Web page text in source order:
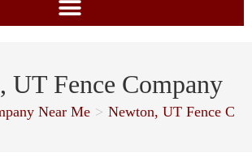
UT Fence Company
Near Me > Newton, UT Fence